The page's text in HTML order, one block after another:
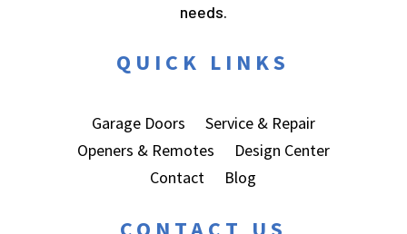
needs.
QUICK LINKS
Garage Doors
Service & Repair
Openers & Remotes
Design Center
Contact
Blog